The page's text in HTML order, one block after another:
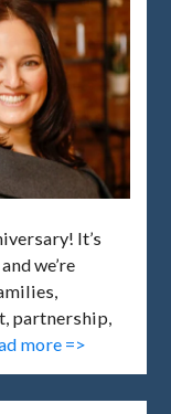
It’s
we’re
partnership,
more =>